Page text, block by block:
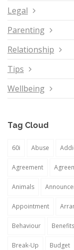
Legal
Parenting
Relationship
Tips
Wellbeing
Tag Cloud
60i Abuse
Agreement
Animals
Appointment
Behaviour Benefits
Break-Up Budget